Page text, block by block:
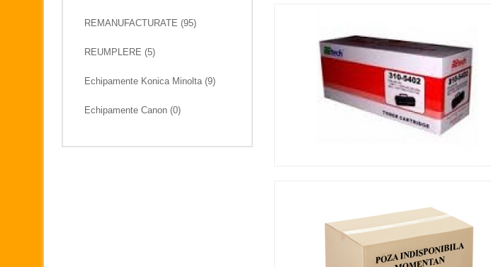
REMANUFACTURATE (95)
REUMPLERE (5)
Echipamente Konica Minolta (9)
Echipamente Canon (0)